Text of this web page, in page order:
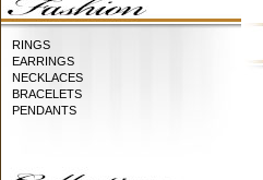
RINGS
EARRINGS
NECKLACES
BRACELETS
PENDANTS